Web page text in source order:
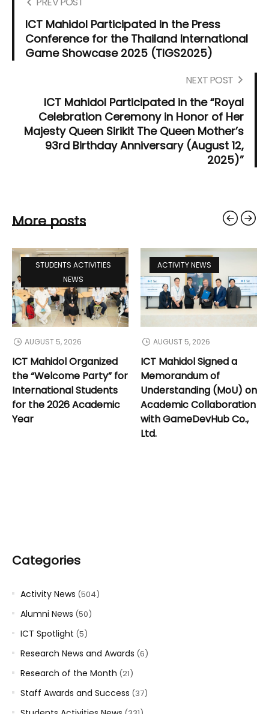
ICT Mahidol Participated in the Press
Conference for the Thailand International
Game Showcase 2025 (TIGS2025)
NEXT POST
ICT Mahidol Participated in the “Royal
Celebration Ceremony in Honor of Her
Majesty Queen Sirikit The Queen Mother’s
93rd Birthday Anniversary (August 12,
2025)”
More posts
STUDENTS ACTIVITIES
NEWS
AUGUST 5, 2026
ICT Mahidol Organized
the “Welcome Party” for
International Students
for the 2026 Academic
Year
ACTIVITY NEWS
AUGUST 5, 2026
ICT Mahidol Signed a
Memorandum of
Understanding (MoU) on
Academic Collaboration
with GameDevHub Co.,
Ltd.
Categories
Activity News (504)
Alumni News (50)
ICT Spotlight (5)
Research News and Awards (6)
Research of the Month (21)
Staff Awards and Success (37)